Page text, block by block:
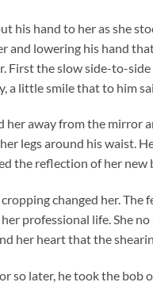
his hand to her as she
and lowering his hand
First the slow side-to-
a little smile that to him
her away from the mirror
legs around his waist.
the reflection of her new
changed her.
professional life. She
her heart that the
so later, he took the bob